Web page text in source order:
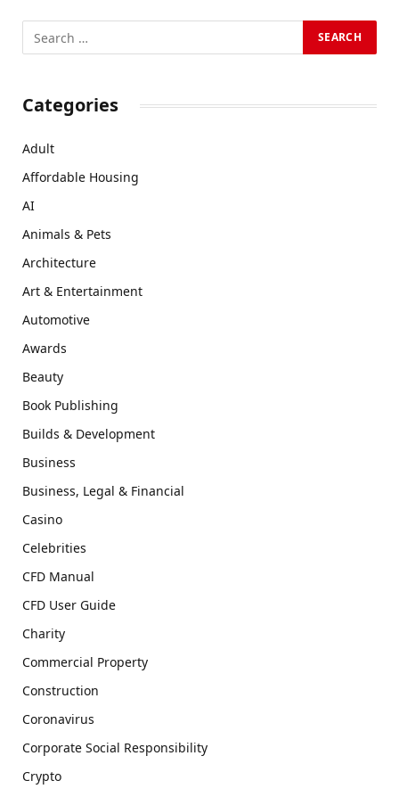
Categories
Adult
Affordable Housing
AI
Animals & Pets
Architecture
Art & Entertainment
Automotive
Awards
Beauty
Book Publishing
Builds & Development
Business
Business, Legal & Financial
Casino
Celebrities
CFD Manual
CFD User Guide
Charity
Commercial Property
Construction
Coronavirus
Corporate Social Responsibility
Crypto